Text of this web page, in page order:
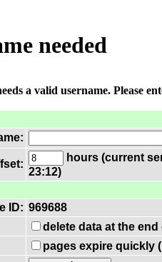
needed
a valid username. Please
hours (current
23:12)
ID: 969688
delete data at the
pages expire quickly